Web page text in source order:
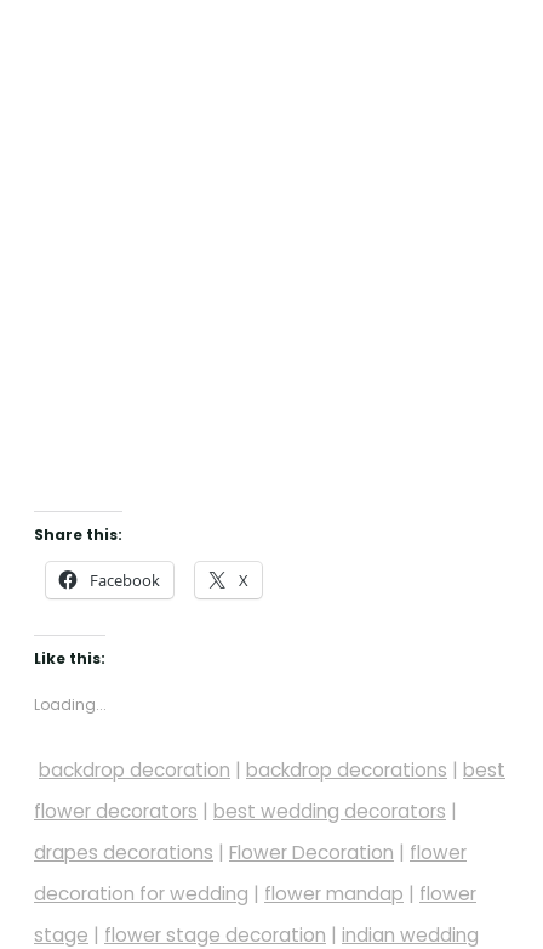
Share this:
Facebook X
Like this:
Loading...
backdrop decoration | backdrop decorations | best
flower decorators | best wedding decorators |
drapes decorations | Flower Decoration | flower
decoration for wedding | flower mandap | flower
stage | flower stage decoration | indian wedding